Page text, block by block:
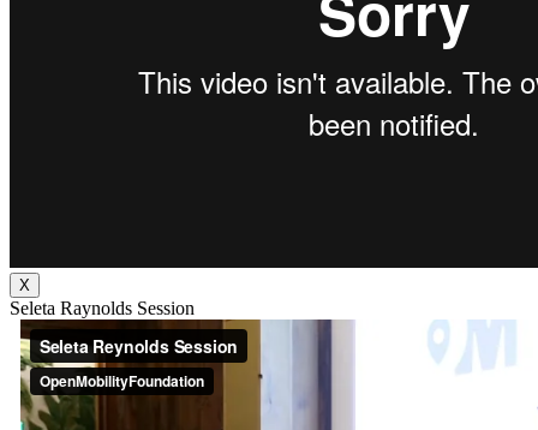
X
Seleta Raynolds Session